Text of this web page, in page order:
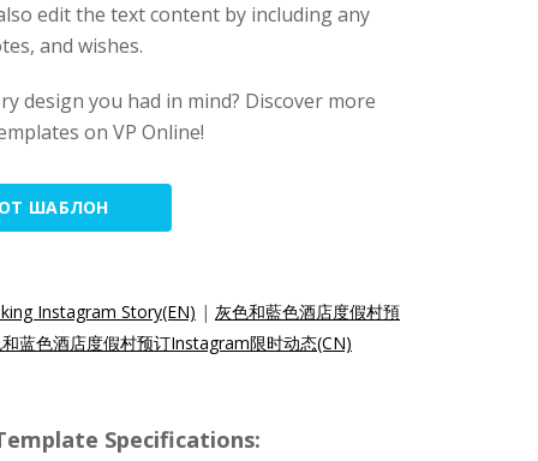
edit the text content by including any
and wishes.
design you had in mind? Discover more
on VP Online!
ШАБЛОН
Instagram Story(EN) | 灰色和藍色酒店度假村預
蓝色酒店度假村预订Instagram限时动态(CN)
Specifications: